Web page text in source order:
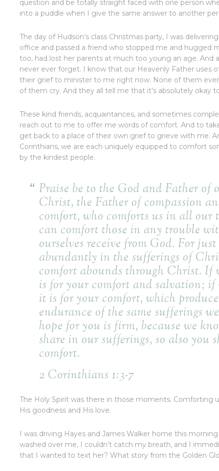
question and be totally straight faced with one person
into a puddle when I give the same answer to another
The day of Hudson’s class Christmas party, I was
office and passed a friend who stopped me and hugged
too, had lost her parents at much too young an age. And
never ever forget. I know that our Heavenly Father uses
their grief to minister to me right now. None of them
of them cry. And they all tell me that it’s absolutely okay
These kind friends, acquaintances, and sometimes
reach out to me to offer me words of comfort. And to
get back to a place of their own grief to grieve with me.
Corinthians, we are each uniquely equipped to comfort
by the kindest people.
Praise be to the God and Father of
Christ, the Father of compassion
comfort, who comforts us in all our
can comfort those in any trouble
ourselves receive from God. For just
abundantly in the sufferings of
comfort abounds through Christ. If
is for your comfort and salvation; if
it is for your comfort, which
endurance of the same sufferings
hope for you is firm, because we
share in our sufferings, so also you
comfort.
2 Corinthians 1:3-7
The Holy Spirit was there in those moments. Comforting
His goodness and His love.
I was driving Hayes and James Walker home this
washed over me, I couldn’t catch my breath, and I
that I wanted to text her? What story from the Golden